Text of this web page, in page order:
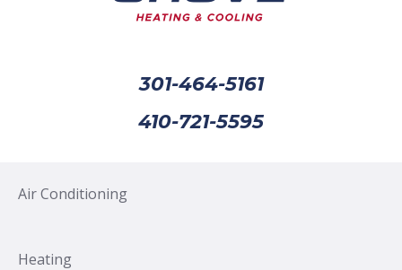
301-464-5161
410-721-5595
Air Conditioning
Heating